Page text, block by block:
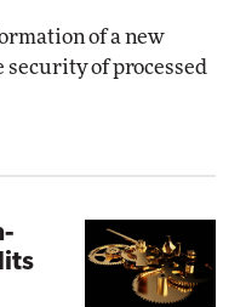
of a new
security of processed